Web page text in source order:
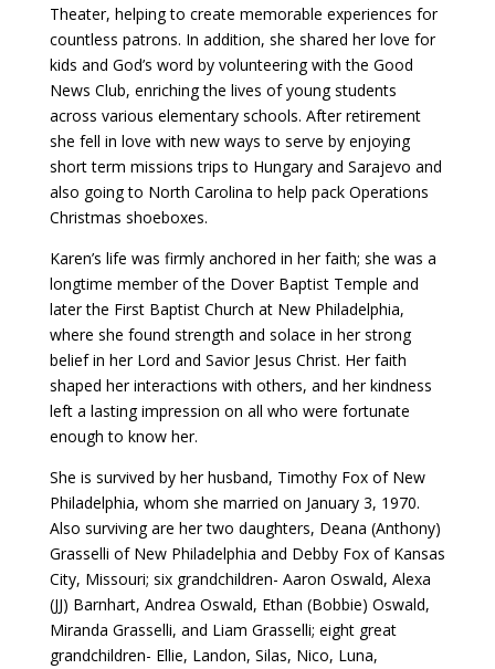
Theater, helping to create memorable experiences for
countless patrons. In addition, she shared her love for
kids and God’s word by volunteering with the Good
News Club, enriching the lives of young students
across various elementary schools. After retirement
she fell in love with new ways to serve by enjoying
short term missions trips to Hungary and Sarajevo and
also going to North Carolina to help pack Operations
Christmas shoeboxes.
Karen’s life was firmly anchored in her faith; she was a
longtime member of the Dover Baptist Temple and
later the First Baptist Church at New Philadelphia,
where she found strength and solace in her strong
belief in her Lord and Savior Jesus Christ. Her faith
shaped her interactions with others, and her kindness
left a lasting impression on all who were fortunate
enough to know her.
She is survived by her husband, Timothy Fox of New
Philadelphia, whom she married on January 3, 1970.
Also surviving are her two daughters, Deana (Anthony)
Grasselli of New Philadelphia and Debby Fox of Kansas
City, Missouri; six grandchildren- Aaron Oswald, Alexa
(JJ) Barnhart, Andrea Oswald, Ethan (Bobbie) Oswald,
Miranda Grasselli, and Liam Grasselli; eight great
grandchildren- Ellie, Landon, Silas, Nico, Luna,